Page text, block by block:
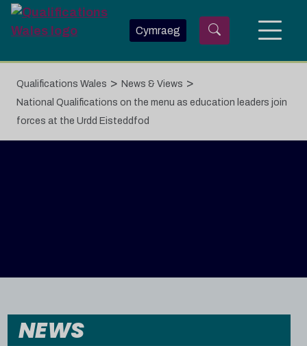
Skip to main content
Cymraeg
Qualifications Wales > News & Views >
National Qualifications on the menu as education leaders join
forces at the Urdd Eisteddfod
NEWS